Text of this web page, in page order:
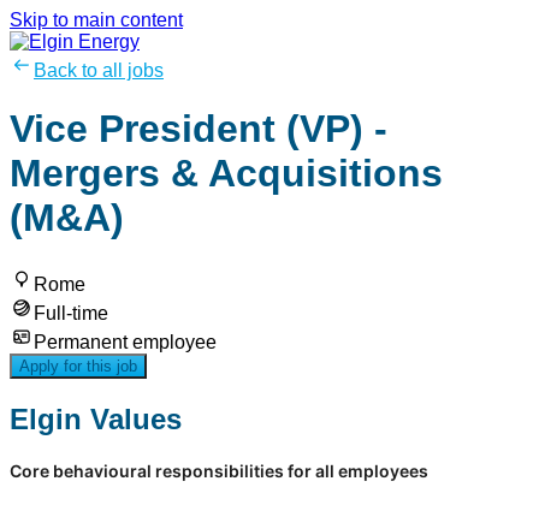
Skip to main content
Back to all jobs
Vice President (VP) -
Mergers & Acquisitions
(M&A)
Rome
Full-time
Permanent employee
Apply for this job
Elgin Values
Core behavioural responsibilities for all employees